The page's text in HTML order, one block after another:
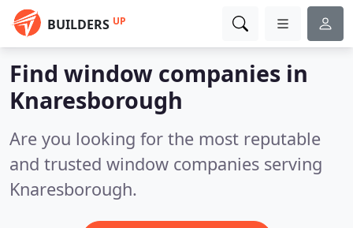
BUILDERS UP
Find window companies in
Knaresborough
Are you looking for the most reputable
and trusted window companies serving
Knaresborough.